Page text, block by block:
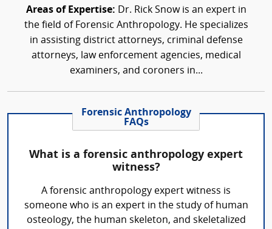
Areas of Expertise: Dr. Rick Snow is an expert in
the field of Forensic Anthropology. He specializes
in assisting district attorneys, criminal defense
attorneys, law enforcement agencies, medical
examiners, and coroners in...
Forensic Anthropology
FAQs
What is a forensic anthropology expert
witness?
A forensic anthropology expert witness is
someone who is an expert in the study of human
osteology, the human skeleton, and skeletalized